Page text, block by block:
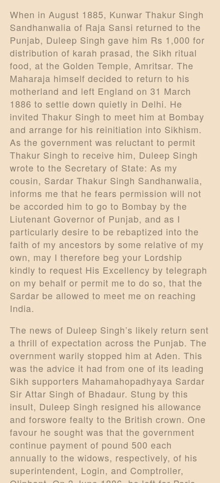
When in August 1885, Kunwar Thakur Singh
Sandhanwalia of Raja Sansi returned to the
Punjab, Duleep Singh gave him Rs 1,000 for
distribution of karah prasad, the Sikh ritual
food, at the Golden Temple, Amritsar. The
Maharaja himself decided to return to his
motherland and left England on 31 March
1886 to settle down quietly in Delhi. He
invited Thakur Singh to meet him at Bombay
and arrange for his reinitiation into Sikhism.
As the government was reluctant to permit
Thakur Singh to receive him, Duleep Singh
wrote to the Secretary of State: As my
cousin, Sardar Thakur Singh Sandhanwalia,
informs me that he fears permission will not
be accorded him to go to Bombay by the
Liutenant Governor of Punjab, and as I
particularly desire to be rebaptized into the
faith of my ancestors by some relative of my
own, may I therefore beg your Lordship
kindly to request His Excellency by telegraph
on my behalf or permit me to do so, that the
Sardar be allowed to meet me on reaching
India.
The news of Duleep Singh’s likely return sent
a thrill of expectation across the Punjab. The
overnment warily stopped him at Aden. This
was the advice it had from one of its leading
Sikh supporters Mahamahopadhyaya Sardar
Sir Attar Singh of Bhadaur. Stung by this
insult, Duleep Singh resigned his allowance
and forswore fealty to the British crown. One
favour he sought was that the government
continue payment of pound 500 each
annually to the widows, respectively, of his
superintendent, Login, and Comptroller,